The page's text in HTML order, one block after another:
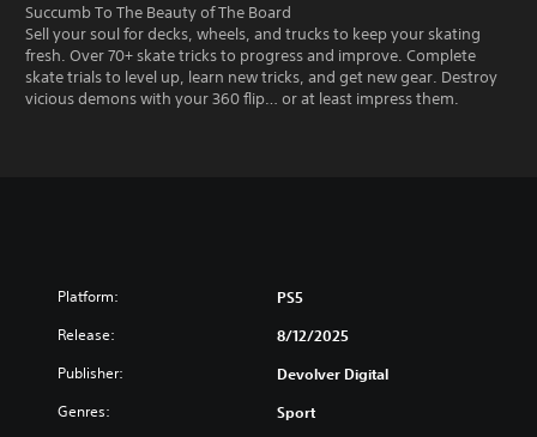
Succumb To The Beauty of The Board
Sell your soul for decks, wheels, and trucks to keep your skating
fresh. Over 70+ skate tricks to progress and improve. Complete
skate trials to level up, learn new tricks, and get new gear. Destroy
vicious demons with your 360 flip… or at least impress them.
Platform: PS5
Release: 8/12/2025
Publisher: Devolver Digital
Genres: Sport